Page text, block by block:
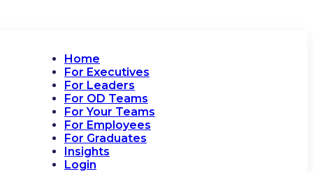
Home
For Executives
For Leaders
For OD Teams
For Your Teams
For Employees
For Graduates
Insights
Login